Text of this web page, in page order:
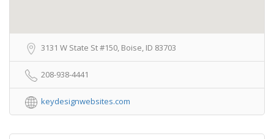
3131 W State St #150, Boise, ID 83703
208-938-4441
keydesignwebsites.com